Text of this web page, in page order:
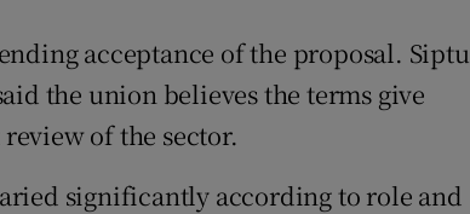
acceptance of the proposal. Siptu
the union believes the terms give
of the sector.
significantly according to role and